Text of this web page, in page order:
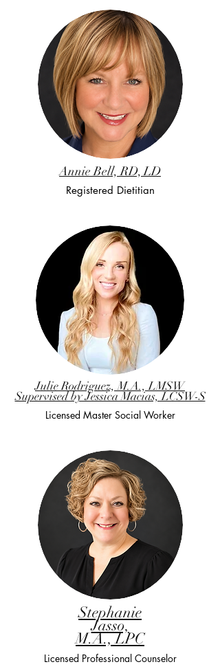
Annie Bell, RD, LD
Registered Dietitian
Julie Rodriguez, M.A., LMSW
Supervised by Jessica Macias, LCSW-S
Licensed Master Social Worker
Stephanie
Jasso,
M.A., LPC
Licensed Professional Counselor